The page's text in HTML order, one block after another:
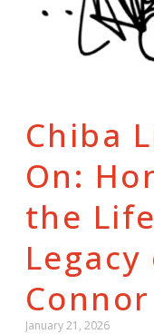
Chiba
On:
the
Legacy
Connor
January 21, 2026